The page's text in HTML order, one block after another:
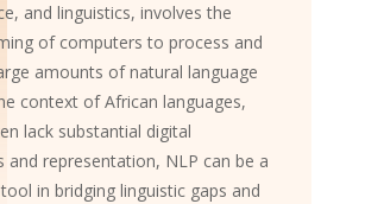
and linguistics, involves the
of computers to process and
amounts of natural language
context of African languages,
lack substantial digital
and representation, NLP can be a
in bridging linguistic gaps and